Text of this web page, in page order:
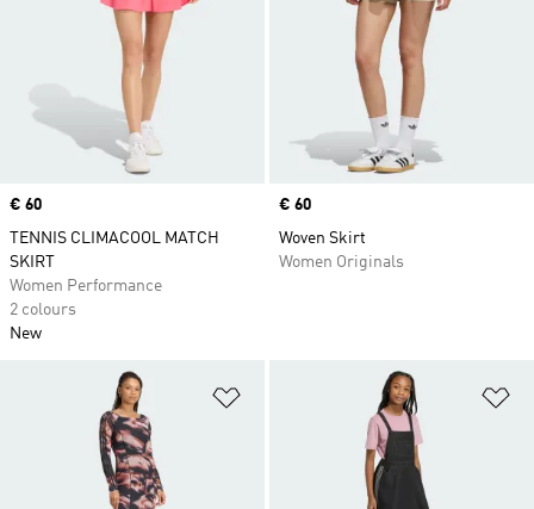
Price
€ 60
TENNIS CLIMACOOL MATCH
SKIRT
Women Performance
2 colours
New
Price
€ 60
Woven Skirt
Women Originals